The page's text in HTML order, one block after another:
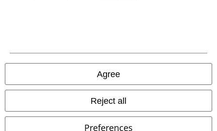
Agree
Reject all
Preferences